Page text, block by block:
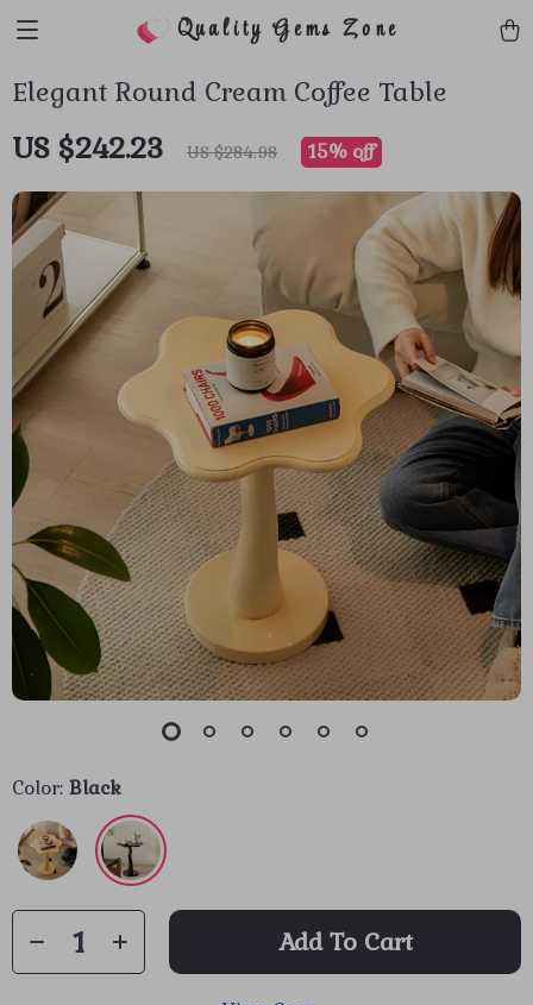
Quality Gems Zone
Elegant Round Cream Coffee Table
US $242.23 US $284.98 15% off
Color: Black
Add To Cart